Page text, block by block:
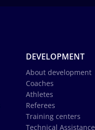
DEVELOPMENT
About development
Coaches
Athletes
Referees
Training centers
Technical Assistance